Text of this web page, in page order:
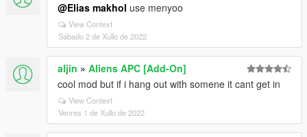
@Elias makhol use menyoo
View Context
Sábado 2 de Xullo de 2022
aljin » Aliens APC [Add-On]
cool mod but if i hang out with somene it cant get in
View Context
Venres 1 de Xullo de 2022